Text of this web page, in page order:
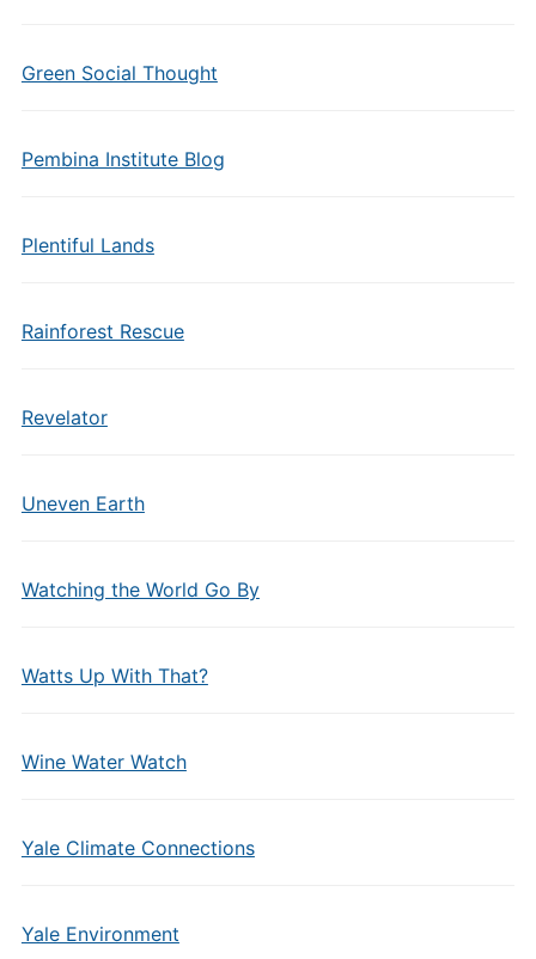
Green Social Thought
Pembina Institute Blog
Plentiful Lands
Rainforest Rescue
Revelator
Uneven Earth
Watching the World Go By
Watts Up With That?
Wine Water Watch
Yale Climate Connections
Yale Environment